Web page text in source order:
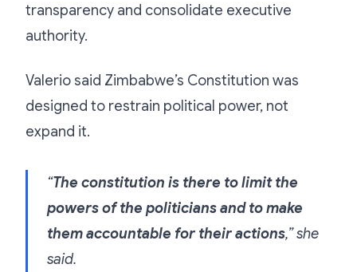
transparency and consolidate executive
authority.
Valerio said Zimbabwe’s Constitution was
designed to restrain political power, not
expand it.
“The constitution is there to limit the
powers of the politicians and to make
them accountable for their actions,” she
said.